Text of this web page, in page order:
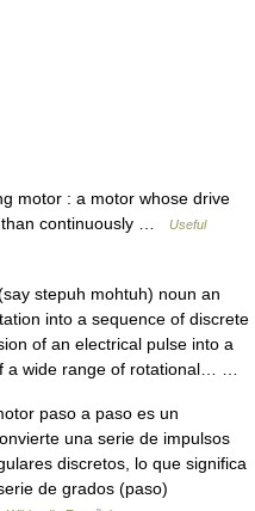
motor : a motor whose drive
than continuously …
Useful
stepuh mohtuh) noun an
into a sequence of discrete
of an electrical pulse into a
a wide range of rotational… …
paso a paso es un
una serie de impulsos
discretos, lo que significa
de grados (paso)